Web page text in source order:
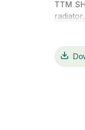
TTM
TTM
sheet